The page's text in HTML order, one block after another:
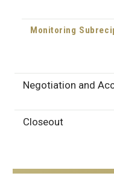
Monitoring
Negotiation and
Closeout